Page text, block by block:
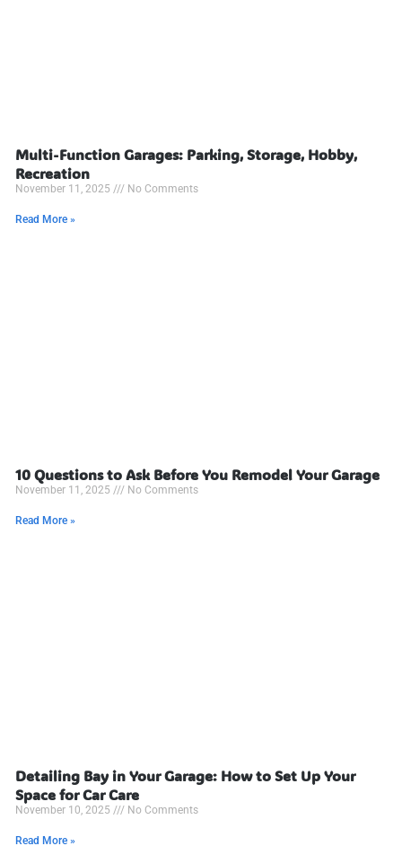
Multi-Function Garages: Parking, Storage, Hobby,
Recreation
November 11, 2025 No Comments
Read More »
10 Questions to Ask Before You Remodel Your Garage
November 11, 2025 No Comments
Read More »
Detailing Bay in Your Garage: How to Set Up Your
Space for Car Care
November 10, 2025 No Comments
Read More »